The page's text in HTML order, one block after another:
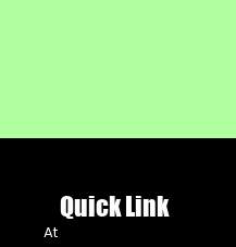
At
Quick Link